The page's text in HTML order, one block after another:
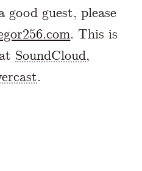
good guest, please
. This is
SoundCloud,
.